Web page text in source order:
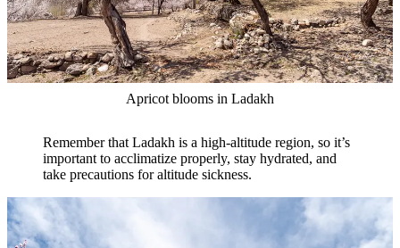
Apricot blooms in Ladakh
Remember that Ladakh is a high-altitude region, so it’s
important to acclimatize properly, stay hydrated, and
take precautions for altitude sickness.